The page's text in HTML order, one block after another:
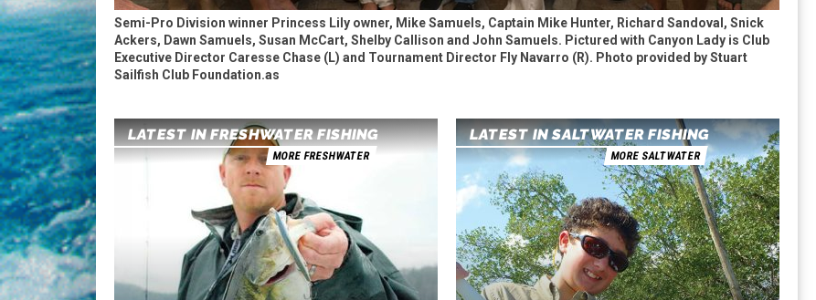
Semi-Pro Division winner Princess Lily owner, Mike Samuels, Captain Mike Hunter, Richard Sandoval, Snick
Ackers, Dawn Samuels, Susan McCart, Shelby Callison and John Samuels. Pictured with Canyon Lady is Club
Executive Director Caresse Chase (L) and Tournament Director Fly Navarro (R). Photo provided by Stuart
Sailfish Club Foundation.as
LATEST IN FRESHWATER FISHING
MORE FRESHWATER
LATEST IN SALTWATER FISHING
MORE SALTWATER